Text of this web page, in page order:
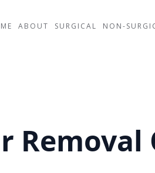
ABOUT SURGICAL NON-
Removal